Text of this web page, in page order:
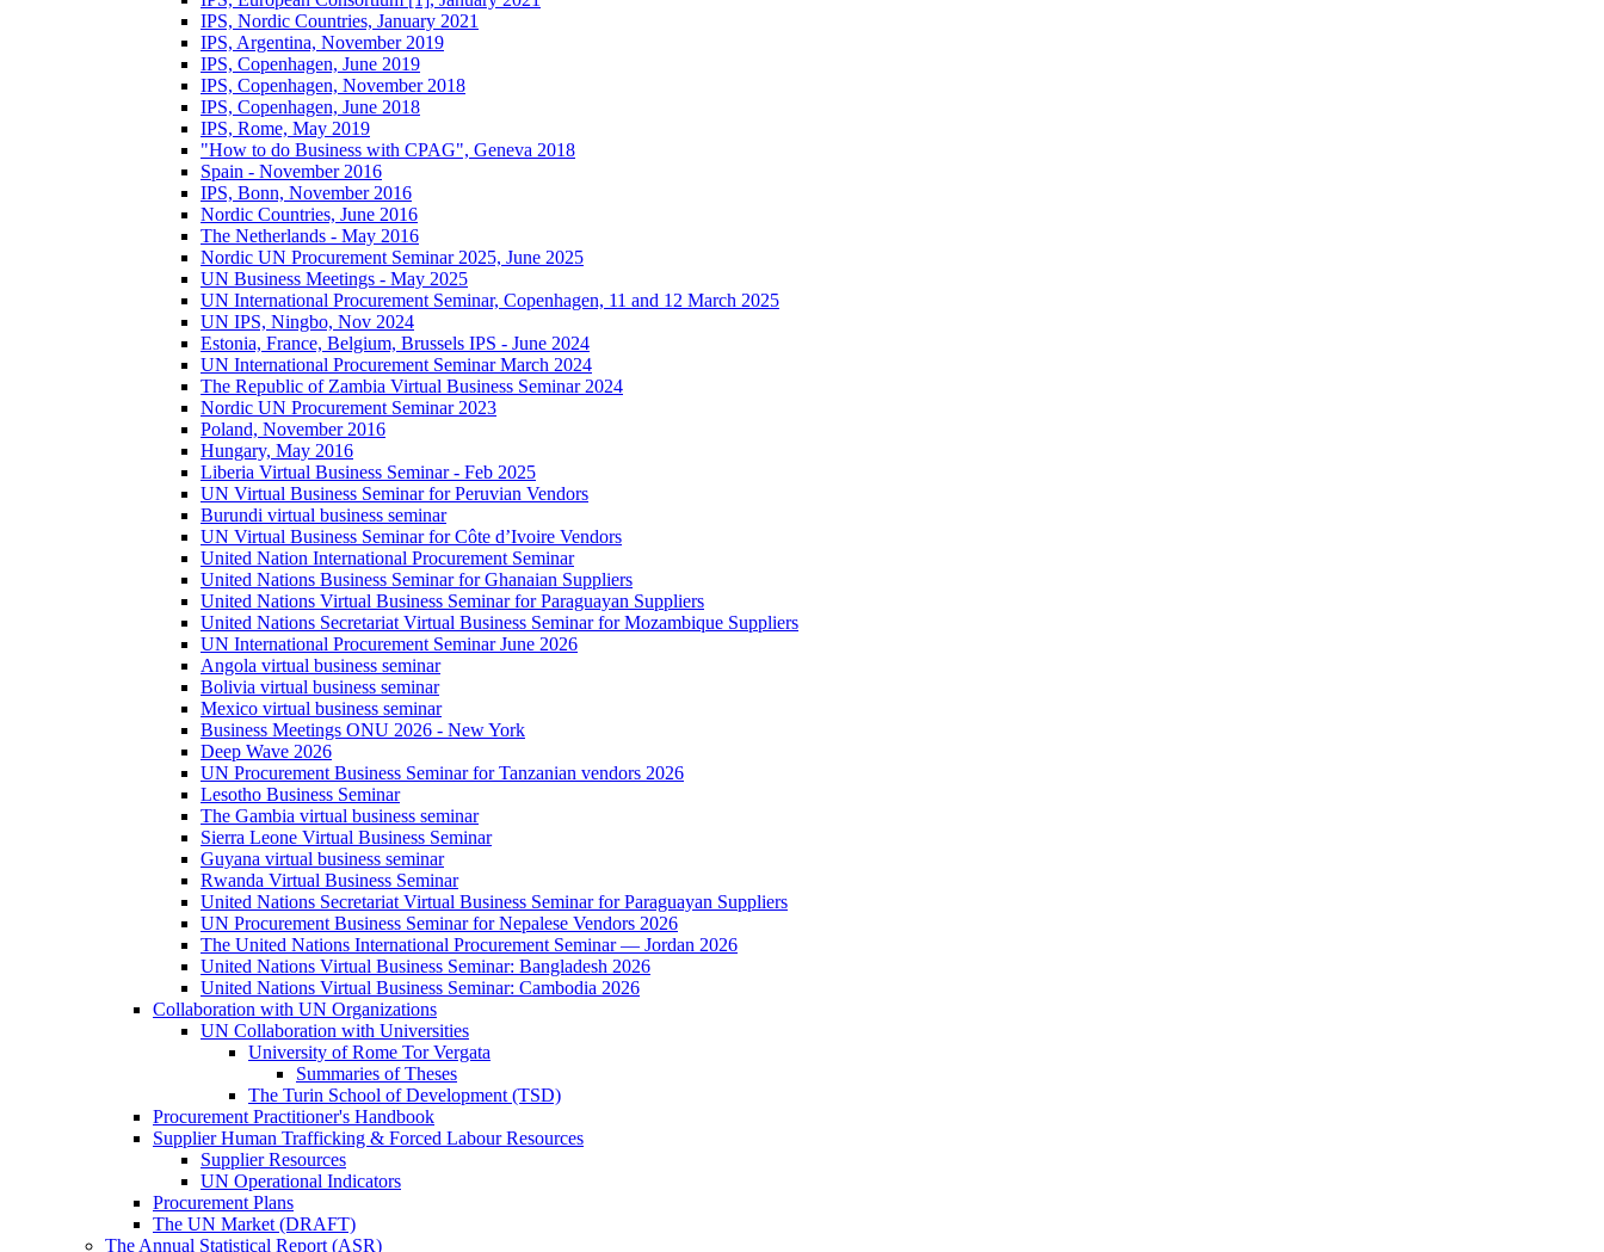
IPS, Nordic Countries, January 2021
IPS, Argentina, November 2019
IPS, Copenhagen, June 2019
IPS, Copenhagen, November 2018
IPS, Copenhagen, June 2018
IPS, Rome, May 2019
"How to do Business with CPAG", Geneva 2018
Spain - November 2016
IPS, Bonn, November 2016
Nordic Countries, June 2016
The Netherlands - May 2016
Nordic UN Procurement Seminar 2025, June 2025
UN Business Meetings - May 2025
UN International Procurement Seminar, Copenhagen, 11 and 12 March 2025
UN IPS, Ningbo, Nov 2024
Estonia, France, Belgium, Brussels IPS - June 2024
UN International Procurement Seminar March 2024
The Republic of Zambia Virtual Business Seminar 2024
Nordic UN Procurement Seminar 2023
Poland, November 2016
Hungary, May 2016
Liberia Virtual Business Seminar - Feb 2025
UN Virtual Business Seminar for Peruvian Vendors
Burundi virtual business seminar
UN Virtual Business Seminar for Côte d’Ivoire Vendors
United Nation International Procurement Seminar
United Nations Business Seminar for Ghanaian Suppliers
United Nations Virtual Business Seminar for Paraguayan Suppliers
United Nations Secretariat Virtual Business Seminar for Mozambique Suppliers
UN International Procurement Seminar June 2026
Angola virtual business seminar
Bolivia virtual business seminar
Mexico virtual business seminar
Business Meetings ONU 2026 - New York
Deep Wave 2026
UN Procurement Business Seminar for Tanzanian vendors 2026
Lesotho Business Seminar
The Gambia virtual business seminar
Sierra Leone Virtual Business Seminar
Guyana virtual business seminar
Rwanda Virtual Business Seminar
United Nations Secretariat Virtual Business Seminar for Paraguayan Suppliers
UN Procurement Business Seminar for Nepalese Vendors 2026
The United Nations International Procurement Seminar — Jordan 2026
United Nations Virtual Business Seminar: Bangladesh 2026
United Nations Virtual Business Seminar: Cambodia 2026
Collaboration with UN Organizations
UN Collaboration with Universities
University of Rome Tor Vergata
Summaries of Theses
The Turin School of Development (TSD)
Procurement Practitioner's Handbook
Supplier Human Trafficking & Forced Labour Resources
Supplier Resources
UN Operational Indicators
Procurement Plans
The UN Market (DRAFT)
The Annual Statistical Report (ASR)